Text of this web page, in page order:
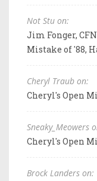
Not Stu on:
Jim Fonger,
Mistake of '88,
Cheryl Traub on:
Cheryl's Open
Sneaky_Meowers
Cheryl's Open
Brock Landers on: